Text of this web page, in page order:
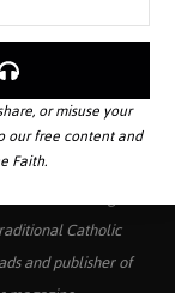
the world’s largest
Catholic
and publisher of
or misuse your
our free content and
Faith.